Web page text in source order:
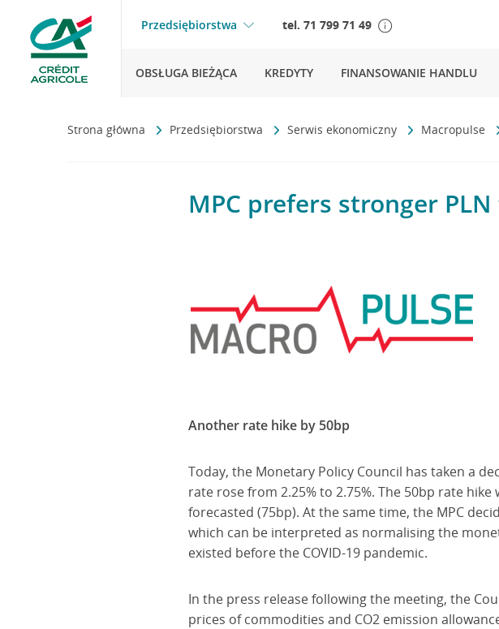
Przedsiębiorstwa tel. 71 799 71 49
OBSŁUGA BIEŻĄCA KREDYTY FINANSOWANIE HANDLU
Strona główna Przedsiębiorstwa Serwis ekonomiczny Macropulse
MPC prefers stronger
Another rate hike by 50bp
Today, the Monetary Policy Council has taken a
rate rose from 2.25% to 2.75%. The 50bp rate
forecasted (75bp). At the same time, the MPC
which can be interpreted as normalising the
existed before the COVID-19 pandemic.
In the press release following the meeting, the
prices of commodities and CO2 emission